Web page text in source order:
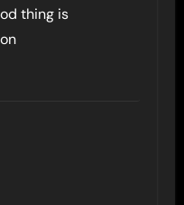
thing is